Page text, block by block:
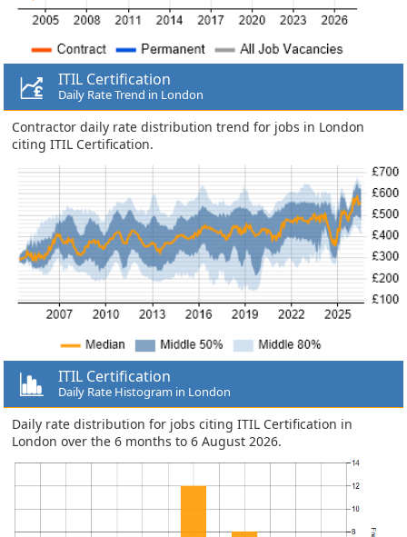
ITIL Certification
Daily Rate Trend in London
Contractor daily rate distribution trend for jobs in London
citing ITIL Certification.
ITIL Certification
Daily Rate Histogram in London
Daily rate distribution for jobs citing ITIL Certification in
London over the 6 months to 6 August 2026.